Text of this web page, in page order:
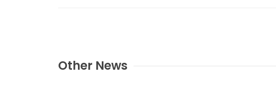
Other News